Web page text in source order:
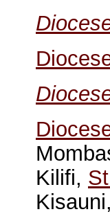
Kilifi,
Kisauni,